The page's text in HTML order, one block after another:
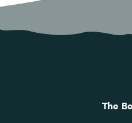
The